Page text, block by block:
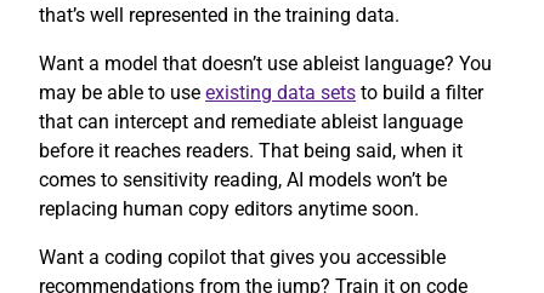
that’s well represented in the training data.
Want a model that doesn’t use ableist language? You
may be able to use existing data sets to build a filter
that can intercept and remediate ableist language
before it reaches readers. That being said, when it
comes to sensitivity reading, AI models won’t be
replacing human copy editors anytime soon.
Want a coding copilot that gives you accessible
recommendations from the jump? Train it on code